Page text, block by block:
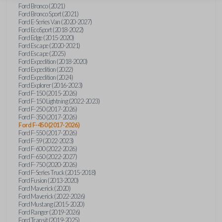
Ford Bronco (2021)
Ford Bronco Sport (2021)
Ford E-Series Van (2020-2027)
Ford EcoSport (2018-2022)
Ford Edge (2015-2020)
Ford Escape (2020-2021)
Ford Escape (2025)
Ford Expedition (2018-2020)
Ford Expedition (2022)
Ford Expedition (2024)
Ford Explorer (2016-2023)
Ford F-150 (2015-2026)
Ford F-150 Lightning (2022-2023)
Ford F-250 (2017-2026)
Ford F-350 (2017-2026)
Ford F-450 (2017-2026)
Ford F-550 (2017-2026)
Ford F-59 (2022-2023)
Ford F-600 (2022-2026)
Ford F-650 (2022-2027)
Ford F-750 (2020-2026)
Ford F-Series Truck (2015-2018)
Ford Fusion (2013-2020)
Ford Maverick (2020)
Ford Maverick (2022-2026)
Ford Mustang (2015-2020)
Ford Ranger (2019-2026)
Ford Transit (2019-2025)